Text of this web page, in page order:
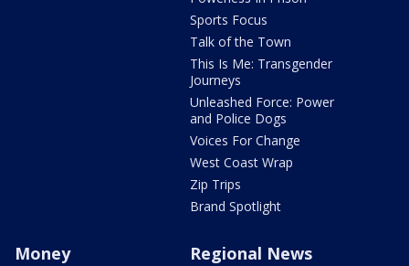
Sports Focus
Talk of the Town
This Is Me: Transgender
Journeys
Unleashed Force: Power
and Police Dogs
Voices For Change
West Coast Wrap
Zip Trips
Brand Spotlight
Money Regional News